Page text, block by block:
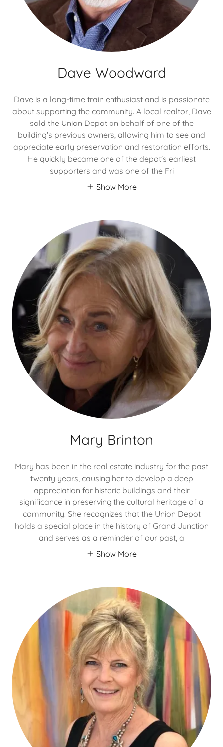
Dave Woodward
Dave is a long-time train enthusiast and is passionate
about supporting the community. A local realtor, Dave
sold the Union Depot on behalf of one of the
building's previous owners, allowing him to see and
appreciate early preservation and restoration efforts.
He quickly became one of the depot's earliest
supporters and was one of the Fri
Show More
Mary Brinton
Mary has been in the real estate industry for the past
twenty years, causing her to develop a deep
appreciation for historic buildings and their
significance in preserving the cultural heritage of a
community. She recognizes that the Union Depot
holds a special place in the history of Grand Junction
and serves as a reminder of our past, a
Show More